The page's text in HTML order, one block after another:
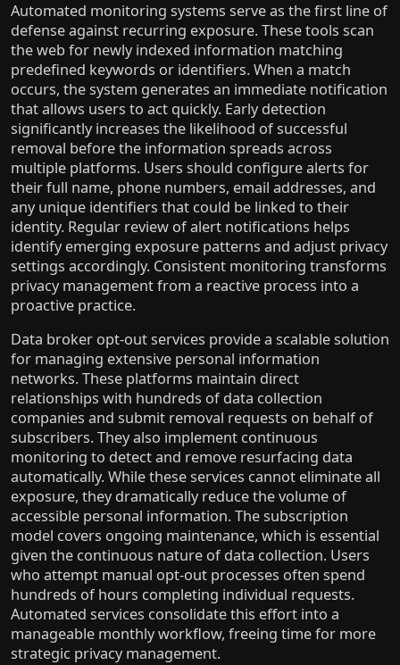
Automated monitoring systems serve as the first line of
defense against recurring exposure. These tools scan
the web for newly indexed information matching
predefined keywords or identifiers. When a match
occurs, the system generates an immediate notification
that allows users to act quickly. Early detection
significantly increases the likelihood of successful
removal before the information spreads across
multiple platforms. Users should configure alerts for
their full name, phone numbers, email addresses, and
any unique identifiers that could be linked to their
identity. Regular review of alert notifications helps
identify emerging exposure patterns and adjust privacy
settings accordingly. Consistent monitoring transforms
privacy management from a reactive process into a
proactive practice.
Data broker opt-out services provide a scalable solution
for managing extensive personal information
networks. These platforms maintain direct
relationships with hundreds of data collection
companies and submit removal requests on behalf of
subscribers. They also implement continuous
monitoring to detect and remove resurfacing data
automatically. While these services cannot eliminate all
exposure, they dramatically reduce the volume of
accessible personal information. The subscription
model covers ongoing maintenance, which is essential
given the continuous nature of data collection. Users
who attempt manual opt-out processes often spend
hundreds of hours completing individual requests.
Automated services consolidate this effort into a
manageable monthly workflow, freeing time for more
strategic privacy management.